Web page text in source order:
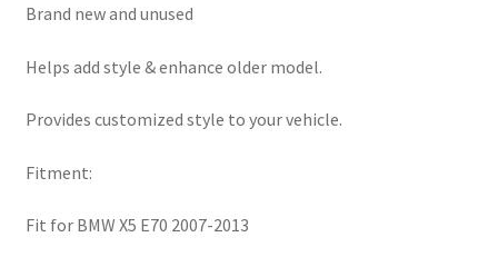
Brand new and unused
Helps add style & enhance older model.
Provides customized style to your vehicle.
Fitment:
Fit for BMW X5 E70 2007-2013